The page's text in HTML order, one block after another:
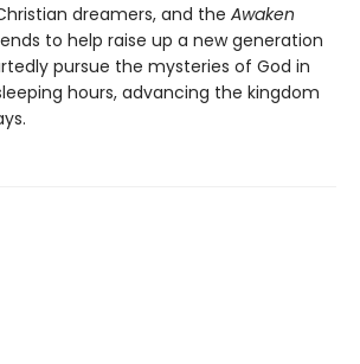
dreamers, and the Awaken
to help raise up a new generation
pursue the mysteries of God in
hours, advancing the kingdom